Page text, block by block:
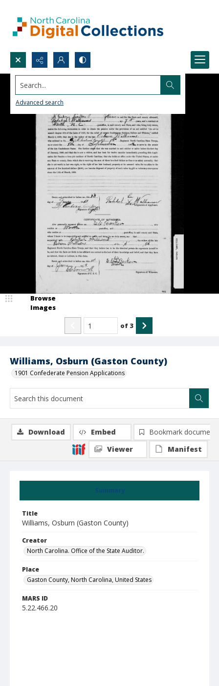
Search...
Advanced search
Williams, Osburn (Gaston County)
1901 Confederate Pension Applications
Browse
Images
of 3
Summary
Title
Williams, Osburn (Gaston County)
Creator
North Carolina. Office of the State Auditor.
Place
Gaston County, North Carolina, United States
MARS ID
5.22.466.20
Download Embed
Bookmark document
Viewer
Manifest